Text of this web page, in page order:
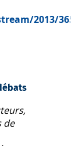
2013/
de